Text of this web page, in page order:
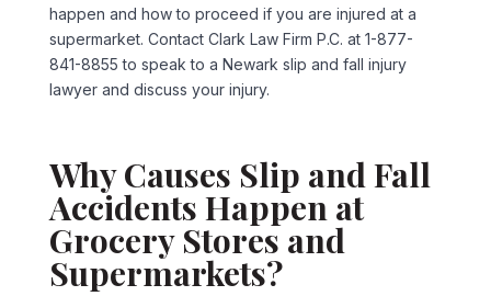
happen and how to proceed if you are injured at a
supermarket. Contact Clark Law Firm P.C. at 1-877-
841-8855 to speak to a Newark slip and fall injury
lawyer and discuss your injury.
Why Causes Slip and Fall
Accidents Happen at
Grocery Stores and
Supermarkets?